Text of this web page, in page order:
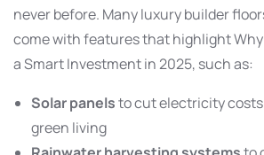
never before. Many luxury builder
come with features that highlight Why
a Smart Investment in 2025, such as:
Solar panelsto cut electricity
green living